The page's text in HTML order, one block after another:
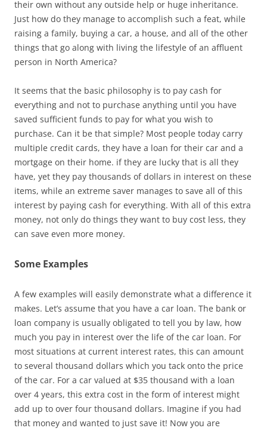
their own without any outside help or huge inheritance.
Just how do they manage to accomplish such a feat, while
raising a family, buying a car, a house, and all of the other
things that go along with living the lifestyle of an affluent
person in North America?
It seems that the basic philosophy is to pay cash for
everything and not to purchase anything until you have
saved sufficient funds to pay for what you wish to
purchase. Can it be that simple? Most people today carry
multiple credit cards, they have a loan for their car and a
mortgage on their home. if they are lucky that is all they
have, yet they pay thousands of dollars in interest on these
items, while an extreme saver manages to save all of this
interest by paying cash for everything. With all of this extra
money, not only do things they want to buy cost less, they
can save even more money.
Some Examples
A few examples will easily demonstrate what a difference it
makes. Let’s assume that you have a car loan. The bank or
loan company is usually obligated to tell you by law, how
much you pay in interest over the life of the car loan. For
most situations at current interest rates, this can amount
to several thousand dollars which you tack onto the price
of the car. For a car valued at $35 thousand with a loan
over 4 years, this extra cost in the form of interest might
add up to over four thousand dollars. Imagine if you had
that money and wanted to just save it! Now you are